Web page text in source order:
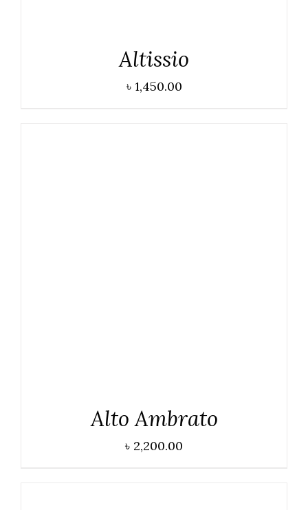
Altissio
৳ 1,450.00
Alto Ambrato
৳ 2,200.00